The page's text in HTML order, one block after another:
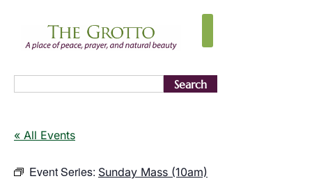
Search
« All Events
Event Series: Sunday Mass (10am)